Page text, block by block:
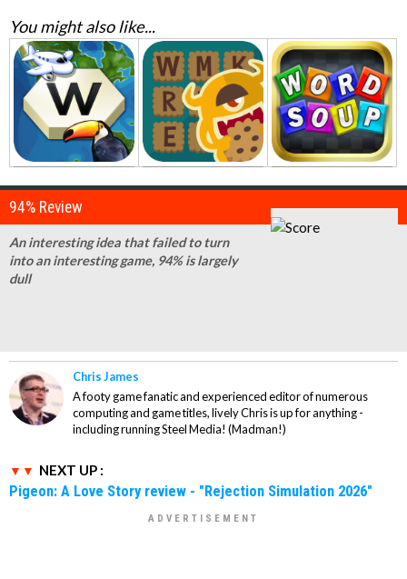
You might also like...
94% Review
An interesting idea that failed to turn
into an interesting game, 94% is largely
dull
Chris James
A footy game fanatic and experienced editor of numerous
computing and game titles, lively Chris is up for anything -
including running Steel Media! (Madman!)
NEXT UP :
Pigeon: A Love Story review - "Rejection Simulation 2026"